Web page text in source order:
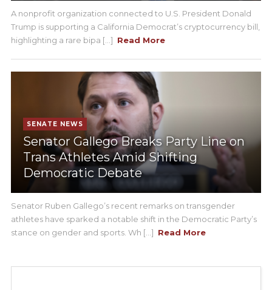
A nonprofit organization connected to U.S. President Donald
Trump is supporting a California Democrat’s cryptocurrency bill,
highlighting a rare bipa [...] Read More
SENATE NEWS
Senator Gallego Breaks Party Line on
Trans Athletes Amid Shifting
Democratic Debate
Senator Ruben Gallego’s recent remarks on transgender
athletes have sparked a notable shift in the Democratic Party’s
stance on gender and sports. Wh [...] Read More